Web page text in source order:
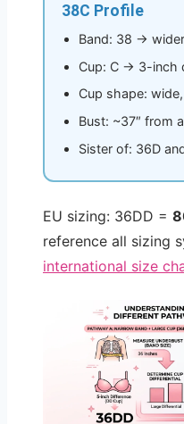
38C Profile
Band: 38 →
Cup: C → 3-inch
Cup shape:
Bust: ~37″ from
Sister of: 36D
EU sizing: 36DD =
reference all sizing
international size